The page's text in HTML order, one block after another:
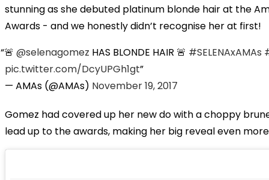
stunning as she debuted platinum blonde hair at the
Awards - and we honestly didn’t recognise her at first!
🚨@selenagomez HAS BLONDE HAIR 🚨 #SELENAxAMAs
pic.twitter.com/DcyUPGh1gt
— AMAs (@AMAs) November 19, 2017
Gomez had covered up her new do with a choppy
lead up to the awards, making her big reveal even